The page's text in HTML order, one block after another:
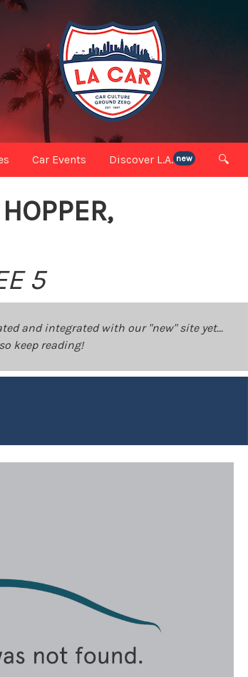
Car Events Discover L.A. new 🔍
5
and integrated with our "new" site yet...
keep reading!